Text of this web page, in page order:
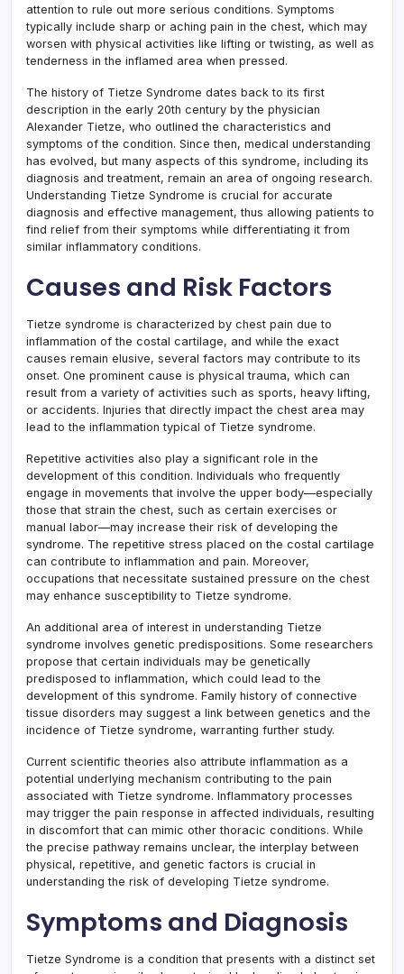
attention to rule out more serious conditions. Symptoms
typically include sharp or aching pain in the chest, which may
worsen with physical activities like lifting or twisting, as well as
tenderness in the inflamed area when pressed.
The history of Tietze Syndrome dates back to its first
description in the early 20th century by the physician
Alexander Tietze, who outlined the characteristics and
symptoms of the condition. Since then, medical understanding
has evolved, but many aspects of this syndrome, including its
diagnosis and treatment, remain an area of ongoing research.
Understanding Tietze Syndrome is crucial for accurate
diagnosis and effective management, thus allowing patients to
find relief from their symptoms while differentiating it from
similar inflammatory conditions.
Causes and Risk Factors
Tietze syndrome is characterized by chest pain due to
inflammation of the costal cartilage, and while the exact
causes remain elusive, several factors may contribute to its
onset. One prominent cause is physical trauma, which can
result from a variety of activities such as sports, heavy lifting,
or accidents. Injuries that directly impact the chest area may
lead to the inflammation typical of Tietze syndrome.
Repetitive activities also play a significant role in the
development of this condition. Individuals who frequently
engage in movements that involve the upper body—especially
those that strain the chest, such as certain exercises or
manual labor—may increase their risk of developing the
syndrome. The repetitive stress placed on the costal cartilage
can contribute to inflammation and pain. Moreover,
occupations that necessitate sustained pressure on the chest
may enhance susceptibility to Tietze syndrome.
An additional area of interest in understanding Tietze
syndrome involves genetic predispositions. Some researchers
propose that certain individuals may be genetically
predisposed to inflammation, which could lead to the
development of this syndrome. Family history of connective
tissue disorders may suggest a link between genetics and the
incidence of Tietze syndrome, warranting further study.
Current scientific theories also attribute inflammation as a
potential underlying mechanism contributing to the pain
associated with Tietze syndrome. Inflammatory processes
may trigger the pain response in affected individuals, resulting
in discomfort that can mimic other thoracic conditions. While
the precise pathway remains unclear, the interplay between
physical, repetitive, and genetic factors is crucial in
understanding the risk of developing Tietze syndrome.
Symptoms and Diagnosis
Tietze Syndrome is a condition that presents with a distinct set